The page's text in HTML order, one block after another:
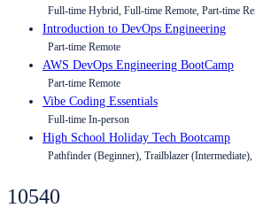
Full-time Hybrid, Full-time Remote, Part-time
Introduction to DevOps Engineering
Part-time Remote
AWS DevOps Engineering BootCamp
Part-time Remote
Vibe Coding Essentials
Full-time In-person
High School Holiday Tech Bootcamp
Pathfinder (Beginner), Trailblazer
10540